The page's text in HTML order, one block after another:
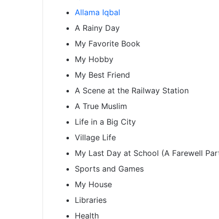
Allama Iqbal
A Rainy Day
My Favorite Book
My Hobby
My Best Friend
A Scene at the Railway Station
A True Muslim
Life in a Big City
Village Life
My Last Day at School (A Farewell
Sports and Games
My House
Libraries
Health